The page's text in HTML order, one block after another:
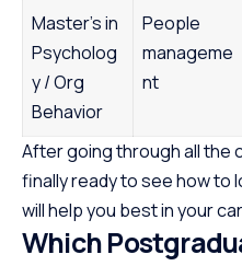
Master’s in
Psycholog
y / Org
Behavior
People
manageme
nt
After going through all the
finally ready to see how to
will help you best in your
Which